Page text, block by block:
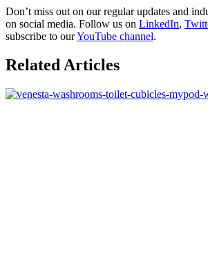
Don’t miss out on our regular updates and
on social media. Follow us on LinkedIn,
subscribe to ourYouTube channel.
Related Articles